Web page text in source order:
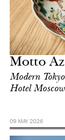
Motto
Modern
Hotel Moscow
09 MAY 2026